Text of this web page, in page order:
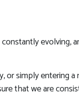
simply entering
that we are